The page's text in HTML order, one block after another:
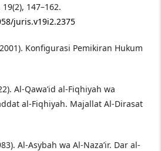
147–162.
juris.v19i2.2375
Konfigurasi Pemikiran Hukum
Al-Qawa’id al-Fiqhiyah wa
al-Fiqhiyah. Majallat Al-Dirasat
Al-Asybah wa Al-Naza’ir. Dar al-